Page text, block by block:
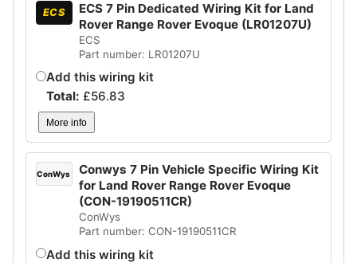
ECS
ECS 7 Pin Dedicated Wiring Kit for Land
Rover Range Rover Evoque (LR01207U)
ECS
Part number: LR01207U
Add this wiring kit
Total: £56.83
More info
ConWys
Conwys 7 Pin Vehicle Specific Wiring Kit
for Land Rover Range Rover Evoque
(CON-19190511CR)
ConWys
Part number: CON-19190511CR
Add this wiring kit